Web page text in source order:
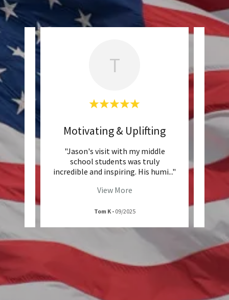
T
Motivating & Uplifting
"Jason's visit with my middle
school students was truly
incredible and inspiring. His humi..."
View More
Tom K- 09/2025